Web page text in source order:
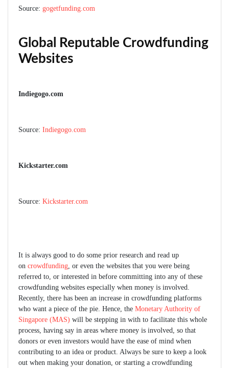
Source: gogetfunding.com
Global Reputable Crowdfunding
Websites
Indiegogo.com
Source: Indiegogo.com
Kickstarter.com
Source: Kickstarter.com
It is always good to do some prior research and read up
on crowdfunding, or even the websites that you were being
referred to, or interested in before committing into any of these
crowdfunding websites especially when money is involved.
Recently, there has been an increase in crowdfunding platforms
who want a piece of the pie. Hence, the Monetary Authority of
Singapore (MAS) will be stepping in with to facilitate this whole
process, having say in areas where money is involved, so that
donors or even investors would have the ease of mind when
contributing to an idea or product. Always be sure to keep a look
out when making your donation, or starting a crowdfunding